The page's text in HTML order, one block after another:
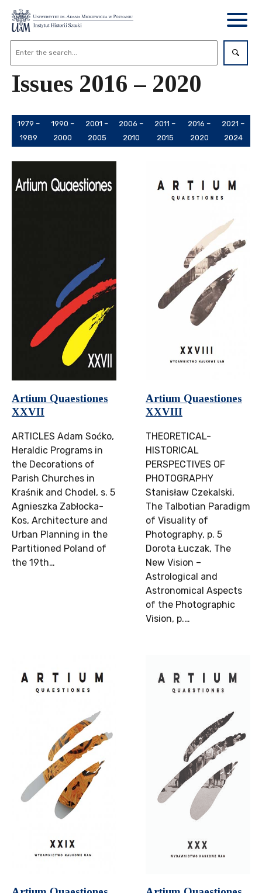
Issues 2016 – 2020
1979 –
1989
1990 –
2000
2001 –
2005
2006 –
2010
2011 –
2015
2016 –
2020
2021 –
2024
Artium Quaestiones
XXVII
ARTICLES Adam Soćko,
Heraldic Programs in
the Decorations of
Parish Churches in
Kraśnik and Chodel, s. 5
Agnieszka Zabłocka-
Kos, Architecture and
Urban Planning in the
Partitioned Poland of
the 19th…
Artium Quaestiones
XXVIII
THEORETICAL-
HISTORICAL
PERSPECTIVES OF
PHOTOGRAPHY
Stanisław Czekalski,
The Talbotian Paradigm
of Visuality of
Photography, p. 5
Dorota Łuczak, The
New Vision –
Astrological and
Astronomical Aspects
of the Photographic
Vision, p.…